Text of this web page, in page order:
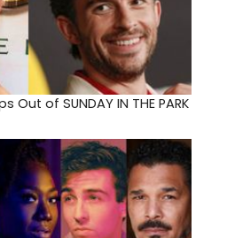
Out of SUNDAY IN THE PARK